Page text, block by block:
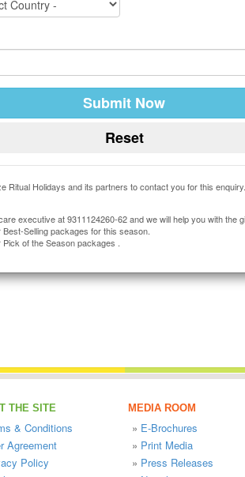
Ritual Holidays and its partners to contact you for this enquiry.
executive at 9311124260-62 and we will help you with the
Selling packages for this season.
of the Season packages .
THE SITE
& Conditions
Agreement
Policy
MEDIA ROOM
» E-Brochures
» Print Media
» Press Releases